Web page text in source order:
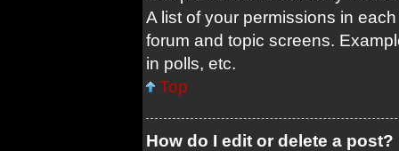
A list of your permissions in
forum and topic screens.
in polls, etc.
Top
How do I edit or delete a post?